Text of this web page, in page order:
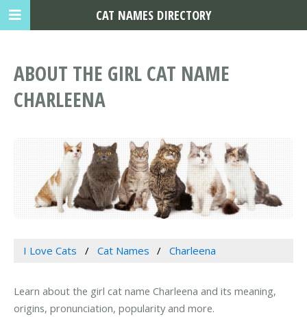
ABOUT THE GIRL CAT NAME
CHARLEENA
I Love Cats Cat Names Charleena
Learn about the girl cat name Charleena and its meaning,
origins, pronunciation, popularity and more.
CAT NAMES DIRECTORY